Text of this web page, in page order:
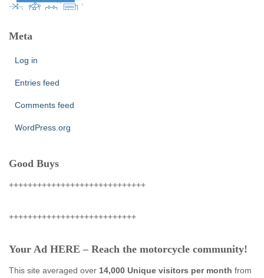
Meta
Log in
Entries feed
Comments feed
WordPress.org
Good Buys
+++++++++++++++++++++++++++++
+++++++++++++++++++++++++++
Your Ad HERE – Reach the motorcycle community!
This site averaged over 14,000 Unique visitors per month from